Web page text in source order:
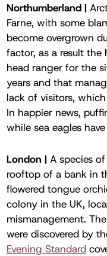
Northumberland |
Farne, with some
become overgrown
factor, as a result the
head ranger for the
years and that
lack of visitors,
In happier news,
while sea eagles have
London | A species
rooftop of a bank in
flowered tongue
colony in the UK,
mismanagement.
were discovered by
Evening Standard